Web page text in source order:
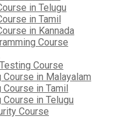
in Telugu
in Tamil
in Kannada
Course
Course
in Malayalam
in Tamil
in Telugu
Course